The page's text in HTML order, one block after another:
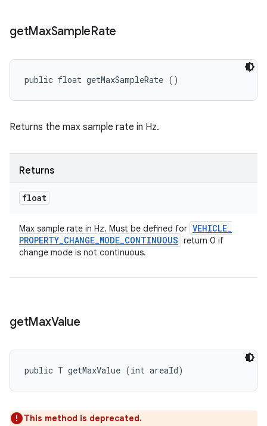
getMaxSampleRate
public float getMaxSampleRate ()
Returns the max sample rate in Hz.
Returns
float
Max sample rate in Hz. Must be defined for VEHICLE_
PROPERTY_CHANGE_MODE_CONTINUOUS return 0 if
change mode is not continuous.
getMaxValue
public T getMaxValue (int areaId)
This method is deprecated.